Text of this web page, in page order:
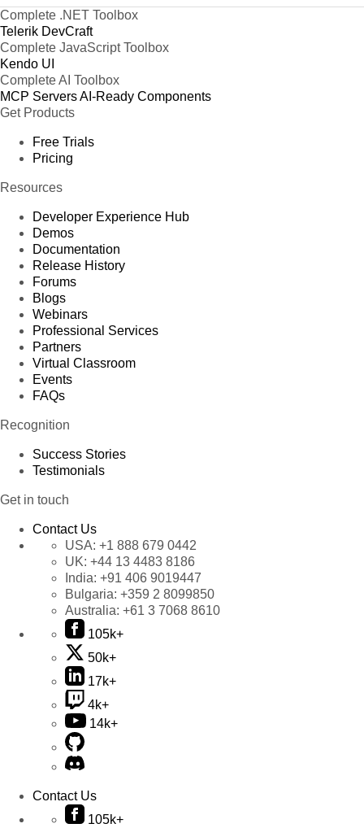
Complete .NET Toolbox
Telerik DevCraft
Complete JavaScript Toolbox
Kendo UI
Complete AI Toolbox
MCP ServersAI-Ready Components
Get Products
Free Trials
Pricing
Resources
Developer Experience Hub
Demos
Documentation
Release History
Forums
Blogs
Webinars
Professional Services
Partners
Virtual Classroom
Events
FAQs
Recognition
Success Stories
Testimonials
Get in touch
Contact Us
USA: +1 888 679 0442
UK: +44 13 4483 8186
India: +91 406 9019447
Bulgaria: +359 2 8099850
Australia: +61 3 7068 8610
105k+
50k+
17k+
4k+
14k+
Contact Us
105k+